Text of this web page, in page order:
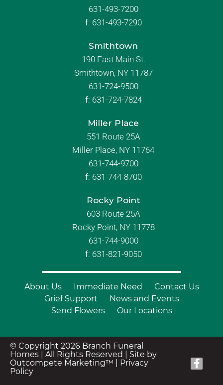
631-493-7200
f: 631-493-7290
Smithtown
190 East Main St.
Smithtown, NY 11787
631-724-9500
f: 631-724-7824
Miller Place
551 Route 25A
Miller Place, NY 11764
631-744-9700
f: 631-744-8700
Rocky Point
603 Route 25A
Rocky Point, NY 11778
631-744-9000
f: 631-821-9050
About Us Immediate Need
Contact Us
Grief Support
News and Events
Send Flowers
Our Locations
© Copyright 2026 Branch Funeral
Homes | All Rights Reserved | Site by
Outcompete Marketing™
Privacy
Policy